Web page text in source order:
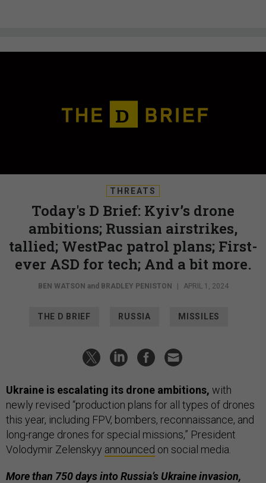
THREATS
Today's D Brief: Kyiv’s drone
ambitions; Russian airstrikes,
tallied; WestPac patrol plans; First-
ever ASD for tech; And a bit more.
BEN WATSON and BRADLEY PENISTON | APRIL 1, 2024
THE D BRIEF RUSSIA MISSILES
Ukraine is escalating its drone ambitions, with
newly revised “production plans for all types of drones
this year, including FPV, bombers, reconnaissance, and
long-range drones for special missions,” President
Volodymir Zelenskyy announced on social media.
More than 750 days into Russia’s Ukraine invasion,